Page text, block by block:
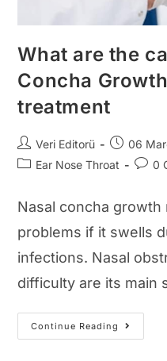
What are the
Concha
treatment
Post
author:
Veri Editorü
Post
published:
06
PostEar Nose Throat
Post0
Nasal concha growth
problems if it swells
infections. Nasal
difficulty are its main
Continue Reading
What
Are